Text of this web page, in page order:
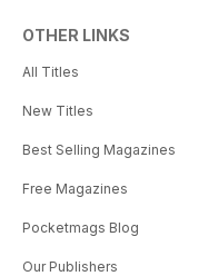
OTHER LINKS
All Titles
New Titles
Best Selling Magazines
Free Magazines
Pocketmags Blog
Our Publishers